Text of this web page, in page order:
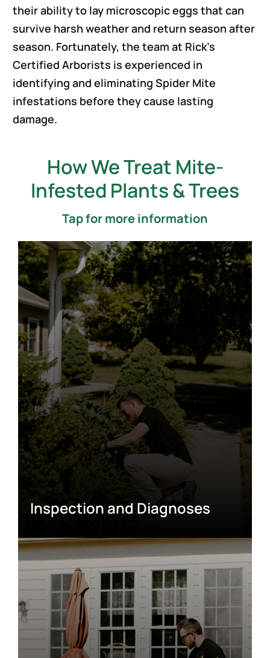
their ability to lay microscopic eggs that can
survive harsh weather and return season after
season. Fortunately, the team at Rick’s
Certified Arborists is experienced in
identifying and eliminating Spider Mite
infestations before they cause lasting
damage.
How We Treat Mite-
Infested Plants & Trees
Tap for more information
Inspection and Diagnoses